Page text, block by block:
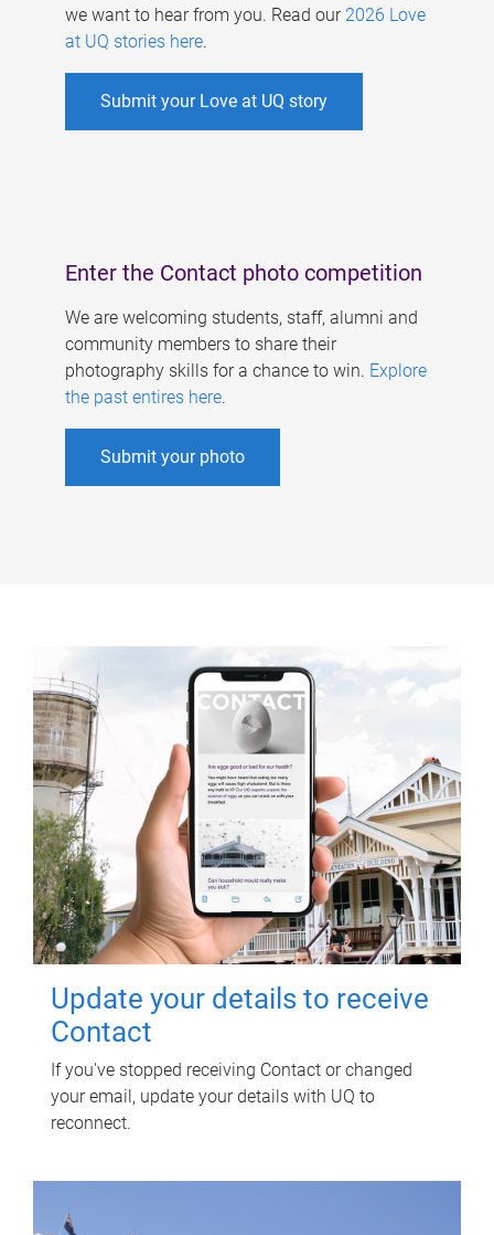
we want to hear from you. Read our 2026 Love
at UQ stories here.
Submit your Love at UQ story
Enter the Contact photo competition
We are welcoming students, staff, alumni and
community members to share their
photography skills for a chance to win. Explore
the past entires here.
Submit your photo
Update your details to receive
Contact
If you've stopped receiving Contact or changed
your email, update your details with UQ to
reconnect.